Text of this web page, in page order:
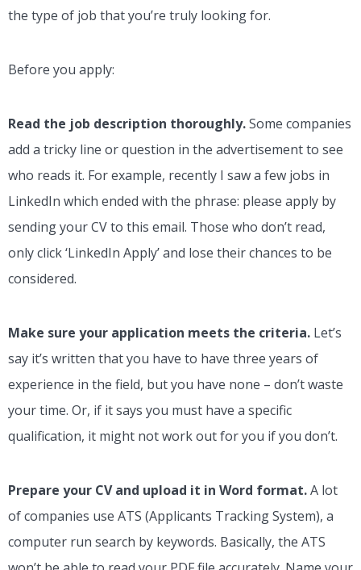
the type of job that you’re truly looking for.
Before you apply:
Read the job description thoroughly.Some companies
add a tricky line or question in the advertisement to see
who reads it. For example, recently I saw a few jobs in
LinkedIn which ended with the phrase: please apply by
sending your CV to this email. Those who don’t read,
only click ‘LinkedIn Apply’ and lose their chances to be
considered.
Make sure your application meets the criteria. Let’s
say it’s written that you have to have three years of
experience in the field, but you have none – don’t waste
your time. Or, if it says you must have a specific
qualification, it might not work out for you if you don’t.
Prepare your CV and upload it in Word format.A lot
of companies use ATS (Applicants Tracking System), a
computer run search by keywords. Basically, the ATS